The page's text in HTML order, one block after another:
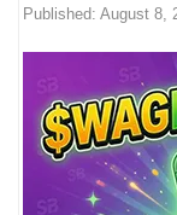
Published: August 8,